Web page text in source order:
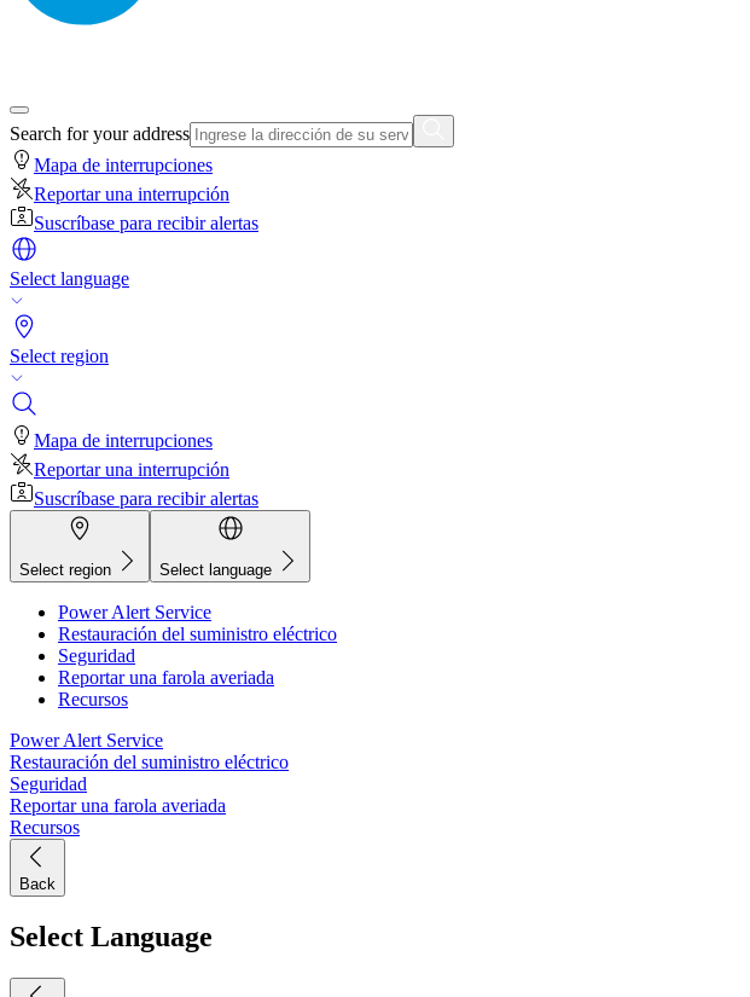
Search for your address
Mapa de interrupciones
Reportar una interrupción
Suscríbase para recibir alertas
Select language
Select region
Mapa de interrupciones
Reportar una interrupción
Suscríbase para recibir alertas
Select region Select language
Power Alert Service
Restauración del suministro eléctrico
Seguridad
Reportar una farola averiada
Recursos
Power Alert Service
Restauración del suministro eléctrico
Seguridad
Reportar una farola averiada
Recursos
Back
Select Language